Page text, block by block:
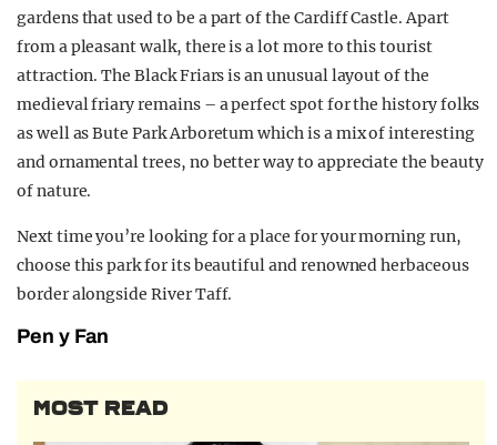
gardens that used to be a part of the Cardiff Castle. Apart
from a pleasant walk, there is a lot more to this tourist
attraction. The Black Friars is an unusual layout of the
medieval friary remains – a perfect spot for the history folks
as well as Bute Park Arboretum which is a mix of interesting
and ornamental trees, no better way to appreciate the beauty
of nature.
Next time you’re looking for a place for your morning run,
choose this park for its beautiful and renowned herbaceous
border alongside River Taff.
Pen y Fan
MOST READ